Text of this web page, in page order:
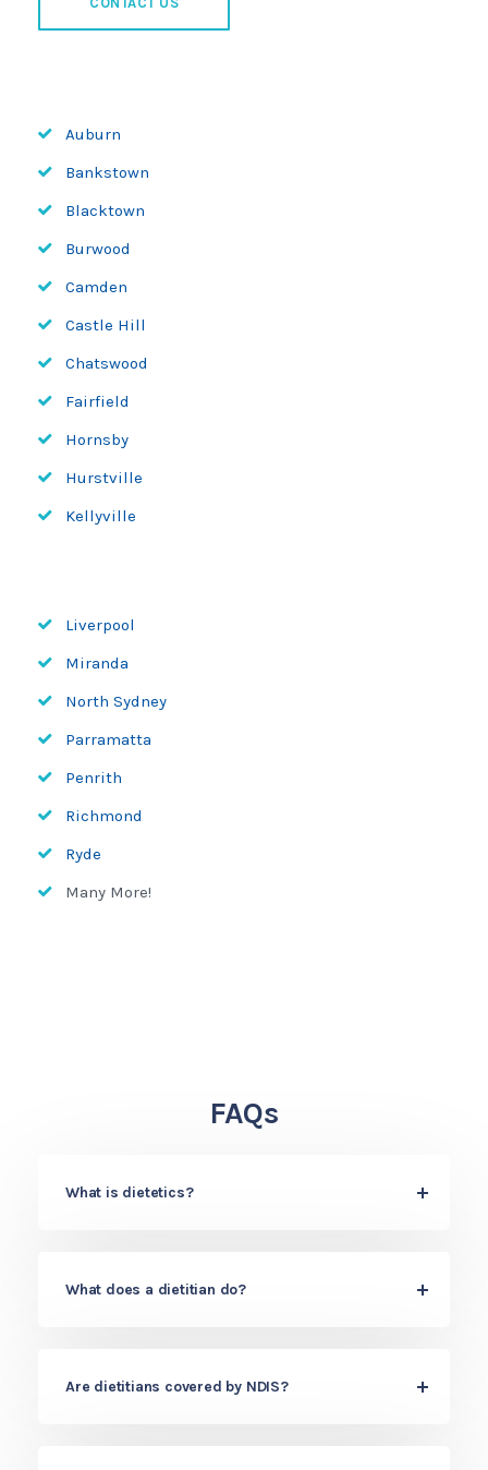
Auburn
Bankstown
Blacktown
Burwood
Camden
Castle Hill
Chatswood
Fairfield
Hornsby
Hurstville
Kellyville
Liverpool
Miranda
North Sydney
Parramatta
Penrith
Richmond
Ryde
Many More!
FAQs
What is dietetics?
What does a dietitian do?
Are dietitians covered by NDIS?